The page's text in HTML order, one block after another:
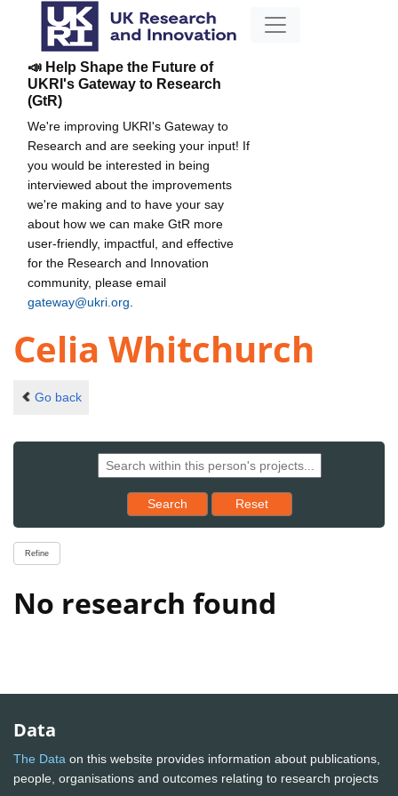
📣 Help Shape the Future of
UKRI's Gateway to Research
(GtR)
We're improving UKRI's Gateway to
Research and are seeking your input! If
you would be interested in being
interviewed about the improvements
we're making and to have your say
about how we can make GtR more
user-friendly, impactful, and effective
for the Research and Innovation
community, please email
gateway@ukri.org
Celia Whitchurch
Go back
Search Reset results to starting set
Reset
Refine
No research found
Data
The Data on this website provides information about publications,
people, organisations and outcomes relating to research projects